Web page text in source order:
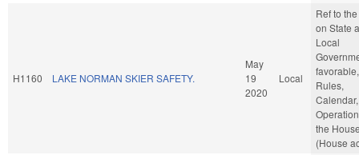
H1160 LAKE NORMAN SKIER SAFETY.
May
19
2020
Local
Ref to
on State
Local
favorable,
Rules,
the
(House